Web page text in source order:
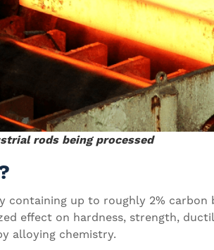
rods being processed
containing up to roughly 2%
effect on hardness, strength,
alloying chemistry.